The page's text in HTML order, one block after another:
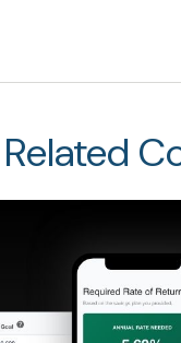
Related